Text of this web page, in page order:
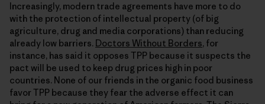
Increasingly, modern trade agreements have more to do
with the protection of intellectual property (of big
agriculture, drug and media corporations) than reducing
already low barriers. Doctors Without Borders, for
instance, has said it opposes TPP because it suspects the
pact will be used to keep drug prices high in poor
countries. None of our friends in the organic food business
favor TPP because they fear the adverse effect it can